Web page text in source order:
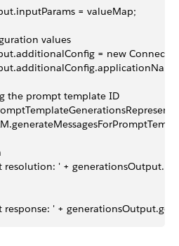
= valueMap;
values
= new
the prompt template ID
resolution: ' +
response: ' +